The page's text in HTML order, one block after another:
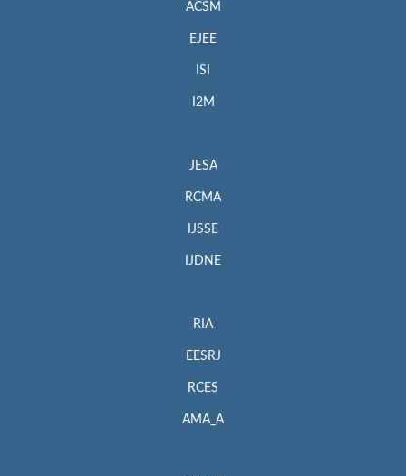
ACSM
EJEE
ISI
I2M
JESA
RCMA
IJSSE
IJDNE
RIA
EESRJ
RCES
AMA_A